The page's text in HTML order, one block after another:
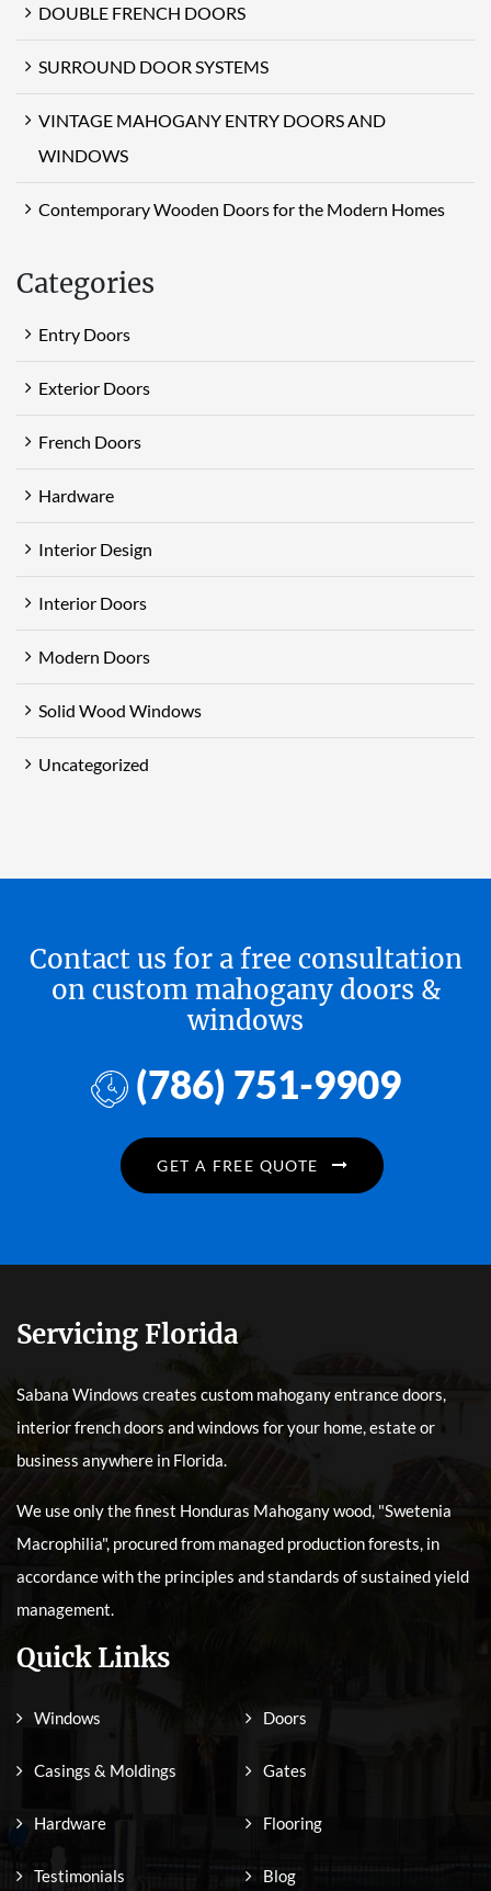
DOUBLE FRENCH DOORS
SURROUND DOOR SYSTEMS
VINTAGE MAHOGANY ENTRY DOORS AND
WINDOWS
Contemporary Wooden Doors for the Modern Homes
Categories
Entry Doors
Exterior Doors
French Doors
Hardware
Interior Design
Interior Doors
Modern Doors
Solid Wood Windows
Uncategorized
Contact us for a free consultation
on custom mahogany doors &
windows
(786) 751-9909
GET A FREE QUOTE
Servicing Florida
Sabana Windows creates custom mahogany entrance doors,
interior french doors and windows for your home, estate or
business anywhere in Florida.
We use only the finest Honduras Mahogany wood, "Swetenia
Macrophilia", procured from managed production forests, in
accordance with the principles and standards of sustained yield
management.
Quick Links
Windows Doors
Casings & Moldings Gates
Hardware Flooring
Testimonials Blog